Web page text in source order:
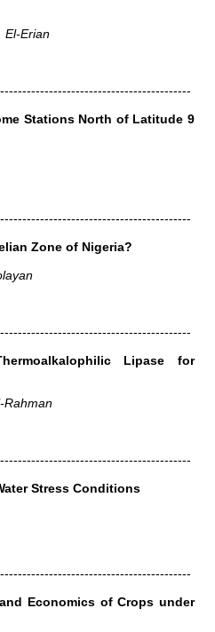
El-Erian
Stations North of Latitude 9
Zone of Nigeria?
Lipase for
Rahman
Stress Conditions
Economics of Crops under